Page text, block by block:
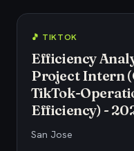
🎵 TIKTOK
Efficiency
Project Intern
TikTok-
Efficiency) -
San Jose